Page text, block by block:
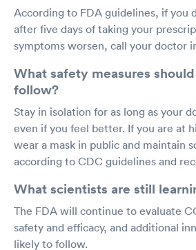
According to FDA guidelines, if you
after five days of taking your
symptoms worsen, call your doctor
What safety measures
follow?
Stay in isolation for as long as your
even if you feel better. If you are at
wear a mask in public and maintain
according to CDC guidelines and
What scientists are still
The FDA will continue to evaluate
safety and efficacy, and additional
likely to follow.